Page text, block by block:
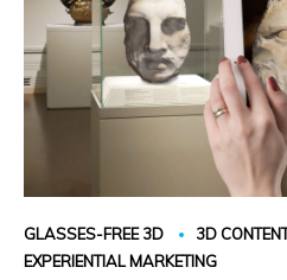
GLASSES-FREE 3D 3D
EXPERIENTIAL MARKETING